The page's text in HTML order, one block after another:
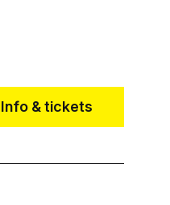
Info & tickets